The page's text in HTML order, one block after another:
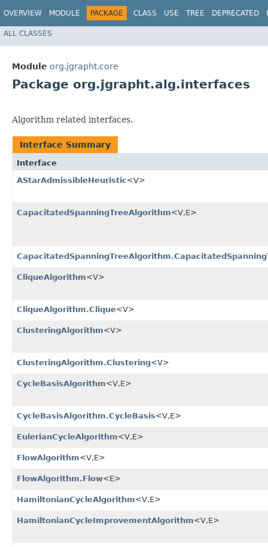
OVERVIEW MODULE PACKAGE CLASS USE TREE DEPRECATED
ALL CLASSES
Module org.jgrapht.core
Package org.jgrapht.alg.interfaces
Algorithm related interfaces.
Interface Summary
Interface
AStarAdmissibleHeuristic<V>
CapacitatedSpanningTreeAlgorithm<V,​E>
CliqueAlgorithm<V>
CliqueAlgorithm.Clique<V>
ClusteringAlgorithm<V>
ClusteringAlgorithm.Clustering<V>
CycleBasisAlgorithm<V,​E>
CycleBasisAlgorithm.CycleBasis<V,​E>
EulerianCycleAlgorithm<V,​E>
FlowAlgorithm<V,​E>
FlowAlgorithm.Flow<E>
HamiltonianCycleAlgorithm<V,​E>
HamiltonianCycleImprovementAlgorithm<V,​E>